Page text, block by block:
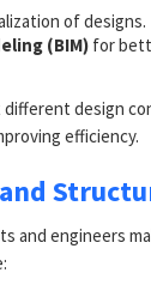
of designs.
(BIM) for
design
efficiency.
and engineers